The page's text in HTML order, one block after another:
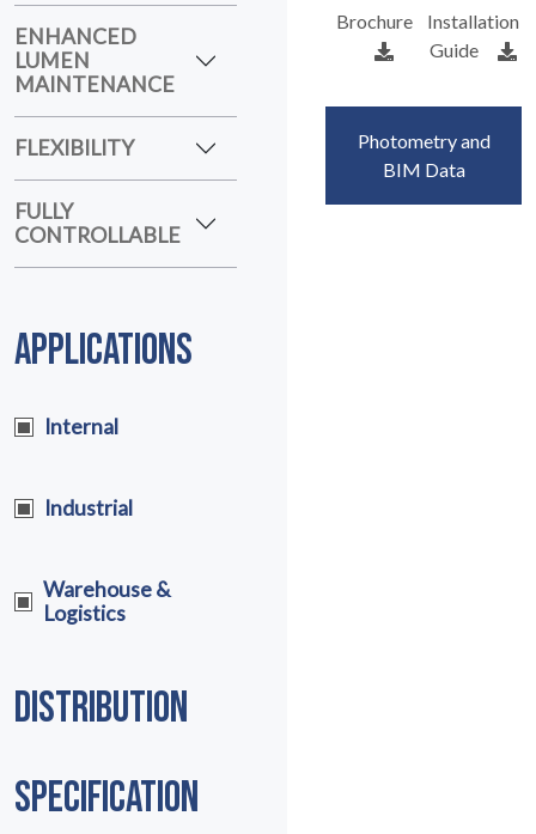
ENHANCED
LUMEN
MAINTENANCE
FLEXIBILITY
FULLY
CONTROLLABLE
APPLICATIONS
Internal
Industrial
Warehouse &
Logistics
DISTRIBUTION
SPECIFICATION
Brochure
Installation
Guide
Photometry and
BIM Data